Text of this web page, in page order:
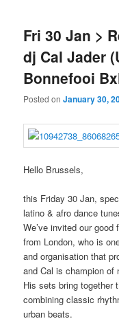
Fri 30 Jan >
dj Cal Jader
Bonnefooi
Posted onJanuary 30,
Hello Brussels,
this Friday 30 Jan,
latino & afro dance
We’ve invited our
from London, whois
and organisation that
and Cal is champion of
His sets bring together
combining classic
urban beats.